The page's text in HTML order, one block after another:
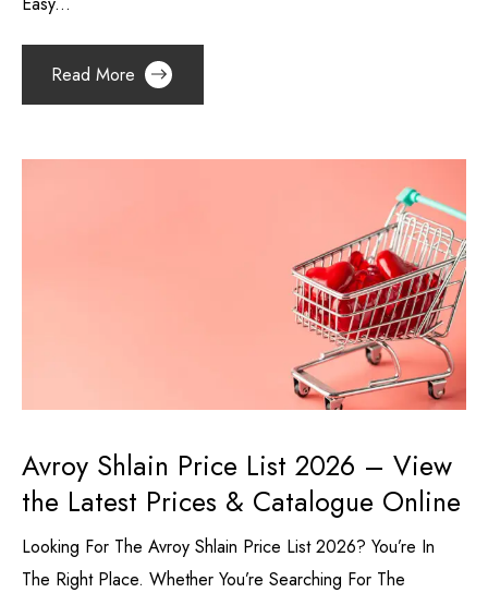
Read More
Avroy Shlain Price List 2026 – View
the Latest Prices & Catalogue Online
Looking For The Avroy Shlain Price List 2026? You’re In
The Right Place. Whether You’re Searching For The